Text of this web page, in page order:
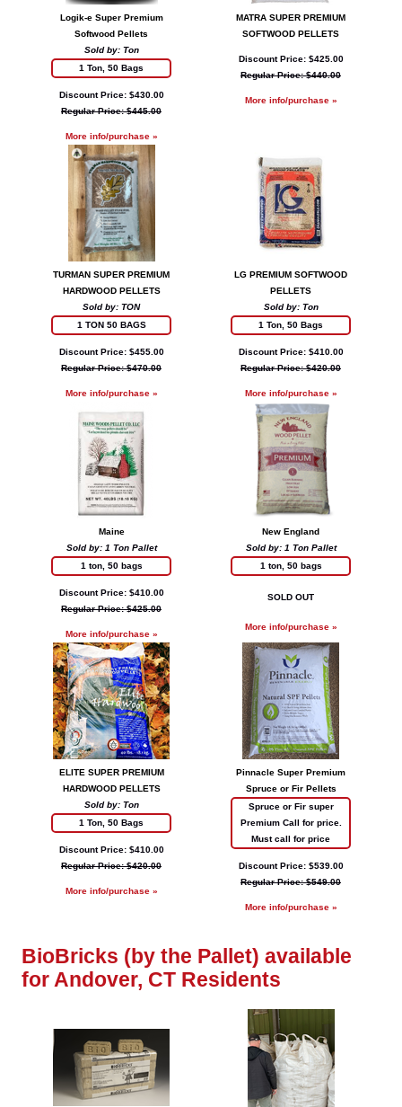
Logik-e Super Premium
Softwood Pellets
Sold by: Ton
1 Ton, 50 Bags
Discount Price: $430.00
Regular Price: $445.00
More info/purchase »
MATRA SUPER PREMIUM
SOFTWOOD PELLETS
Discount Price: $425.00
Regular Price: $440.00
More info/purchase »
TURMAN SUPER PREMIUM
HARDWOOD PELLETS
Sold by: TON
1 TON 50 BAGS
Discount Price: $455.00
Regular Price: $470.00
More info/purchase »
LG PREMIUM SOFTWOOD
PELLETS
Sold by: Ton
1 Ton, 50 Bags
Discount Price: $410.00
Regular Price: $420.00
More info/purchase »
Maine
Sold by: 1 Ton Pallet
1 ton, 50 bags
Discount Price: $410.00
Regular Price: $425.00
More info/purchase »
New England
Sold by: 1 Ton Pallet
1 ton, 50 bags
SOLD OUT
More info/purchase »
ELITE SUPER PREMIUM
HARDWOOD PELLETS
Sold by: Ton
1 Ton, 50 Bags
Discount Price: $410.00
Regular Price: $420.00
More info/purchase »
Pinnacle Super Premium
Spruce or Fir Pellets
Spruce or Fir super
Premium Call for price.
Must call for price
Discount Price: $539.00
Regular Price: $549.00
More info/purchase »
BioBricks (by the Pallet) available
for Andover, CT Residents